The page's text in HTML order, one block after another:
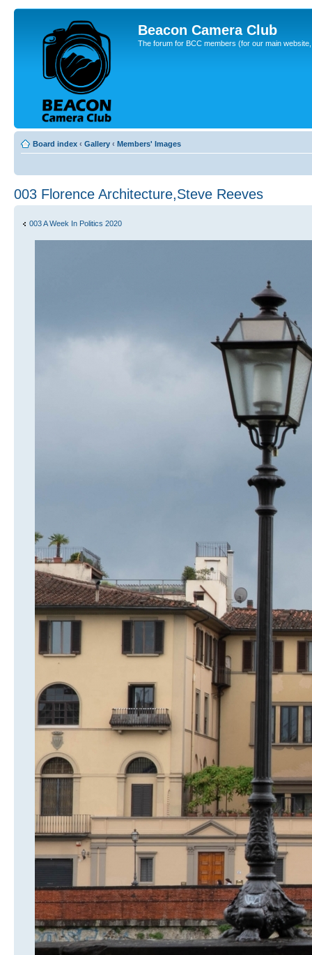
Beacon Camera Club
The forum for BCC members (for our main
Board index ‹ Gallery ‹ Members' Images
003 Florence Architecture,Steve Reeves
003 A Week In Politics 2020